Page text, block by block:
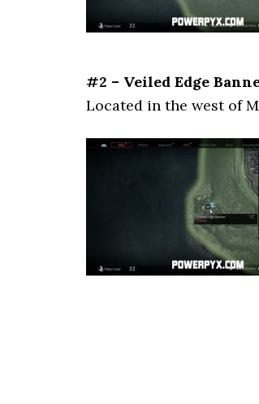
#2 – Veiled Edge
Located in the west of